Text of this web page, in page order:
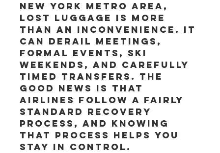
New York metro area,
lost luggage is more
than an inconvenience. It
can derail meetings,
formal events, ski
weekends, and carefully
timed transfers. The
good news is that
airlines follow a fairly
standard recovery
process, and knowing
that process helps you
stay in control.